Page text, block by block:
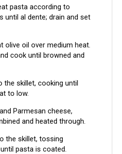
pasta according to
until al dente; drain and set
olive oil over medium heat.
cook until browned and
the skillet, cooking until
to low.
Parmesan cheese,
and heated through.
the skillet, tossing
pasta is coated.